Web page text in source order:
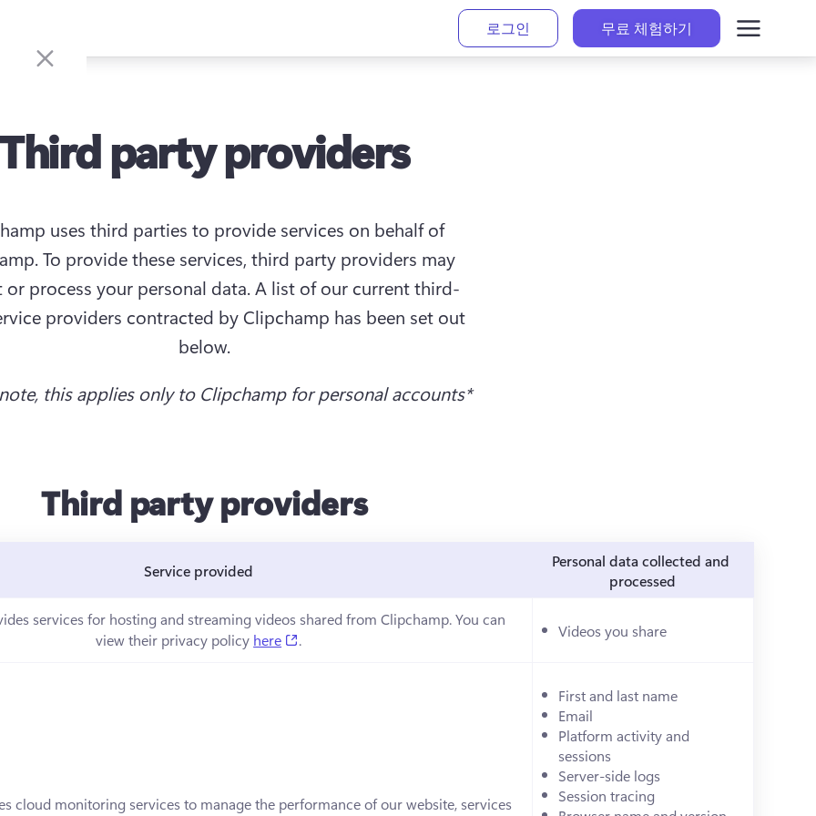
로그인 무료 체험하기
Third party providers
uses third parties to provide services on behalf of
To provide these services, third party providers may
or process your personal data. A list of our current third-
providers contracted by Clipchamp has been set out
below.
this applies only to Clipchamp for personal accounts*
Third party providers
Service provided
Personal data collected and
processed
in a new tab)
services for hosting and streaming videos shared from Clipchamp. You can
view their privacy policy here . Videos you share
a new tab)
cloud monitoring services to manage the performance of our website, services
First and last name
Email
Platform activity and
sessions
Server-side logs
Session tracing